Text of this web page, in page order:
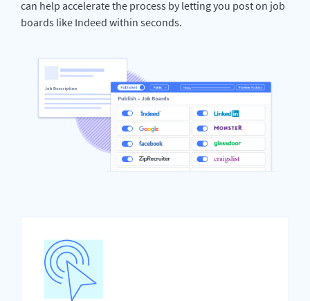
can help accelerate the process by letting you post on job
boards like Indeed within seconds.